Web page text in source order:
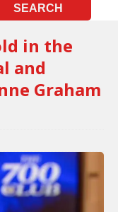
in the
and
Graham